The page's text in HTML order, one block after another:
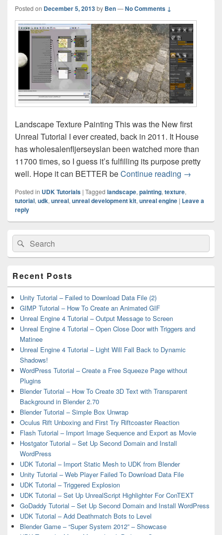
Posted on December 5, 2013by Ben—No Comments ↓
Landscape Texture Painting This was the New first
Unreal Tutorial I ever created, back in 2011. It House
has wholesalenfljerseyslan been watched more than
11700 times, so I guess it’s fulfilling its purpose pretty
well. Hope it can BETTER beContinue reading UDK
→
Posted in UDK Tutorials | Tagged landscape, painting, texture,
tutorial, udk, unreal, unreal development kit, unreal engine | Leave a
reply
Primary
Sidebar
Widget
Area
Search
for:
Search
Recent Posts
Unity Tutorial – Failed to Download Data File (2)
GIMP Tutorial – How To Create an Animated GIF
Unreal Engine 4 Tutorial – Output Message to Screen
Unreal Engine 4 Tutorial – Open Close Door with Triggers and
Matinee
Unreal Engine 4 Tutorial – Light Will Fall Back to Dynamic
Shadows!
WordPress Tutorial – Create a Free Squeeze Page without
Plugins
Blender Tutorial – How To Create 3D Text with Transparent
Background in Blender 2.70
Blender Tutorial – Simple Box Unwrap
Oculus Rift Unboxing and First Try Riftcoaster Reaction
Flash Tutorial – Import Image Sequence and Export as Movie
Hostgator Tutorial – Set Up Second Domain and Install
WordPress
UDK Tutorial – Import Static Mesh to UDK from Blender
Unity Tutorial – Web Player Failed To Download Data File
UDK Tutorial – Triggered Explosion
UDK Tutorial – Set Up UnrealScript Highlighter For ConTEXT
GoDaddy Tutorial – Set Up Second Domain and Install WordPress
UDK Tutorial – Add Deathmatch Bots to Level
Blender Game – “Super System 2012” – Showcase